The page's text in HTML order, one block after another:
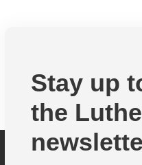
Stay up
the